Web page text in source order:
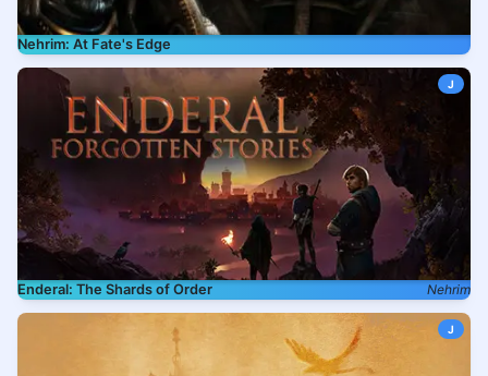
Nehrim: At Fate's Edge
J
Enderal: The Shards of Order Nehrim
J